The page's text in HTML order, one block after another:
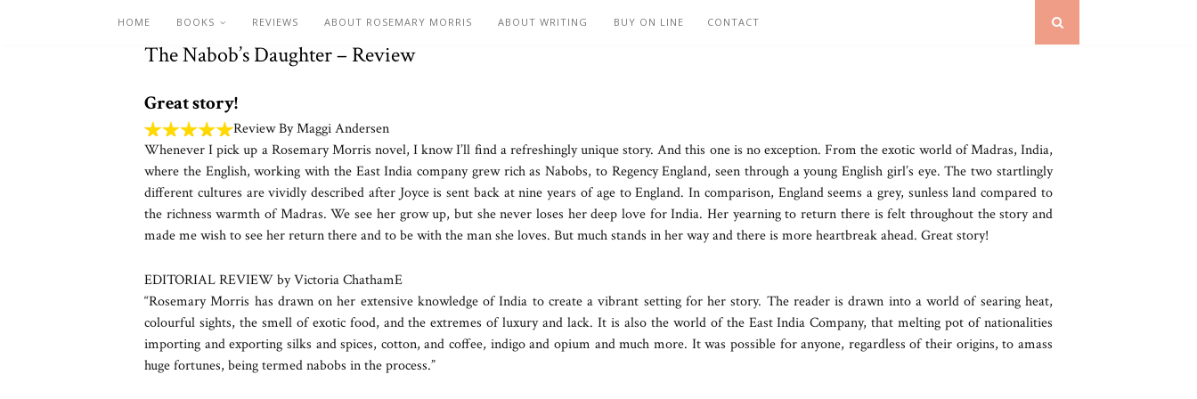
HOME BOOKS REVIEWS ABOUT ROSEMARY MORRIS ABOUT WRITING BUY ON LINE CONTACT
The Nabob’s Daughter – Review
Great story!
Review By Maggi Andersen
Whenever I pick up a Rosemary Morris novel, I know I’ll find a refreshingly unique story. And this one is no exception. From the exotic world of Madras, India,
where the English, working with the East India company grew rich as Nabobs, to Regency England, seen through a young English girl’s eye. The two startlingly
different cultures are vividly described after Joyce is sent back at nine years of age to England. In comparison, England seems a grey, sunless land compared to
the richness warmth of Madras. We see her grow up, but she never loses her deep love for India. Her yearning to return there is felt throughout the story and
made me wish to see her return there and to be with the man she loves. But much stands in her way and there is more heartbreak ahead. Great story!
EDITORIAL REVIEW by Victoria ChathamE
“Rosemary Morris has drawn on her extensive knowledge of India to create a vibrant setting for her story. The reader is drawn into a world of searing heat,
colourful sights, the smell of exotic food, and the extremes of luxury and lack. It is also the world of the East India Company, that melting pot of nationalities
importing and exporting silks and spices, cotton, and coffee, indigo and opium and much more. It was possible for anyone, regardless of their origins, to amass
huge fortunes, being termed nabobs in the process.”